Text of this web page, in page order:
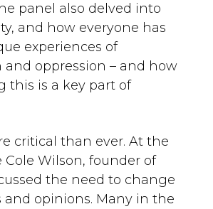
panel also delved into
and how everyone has
experiences of
oppression – and how
this is a key part of
critical than ever. At the
Cole Wilson, founder of
the need to change
and opinions. Many in the